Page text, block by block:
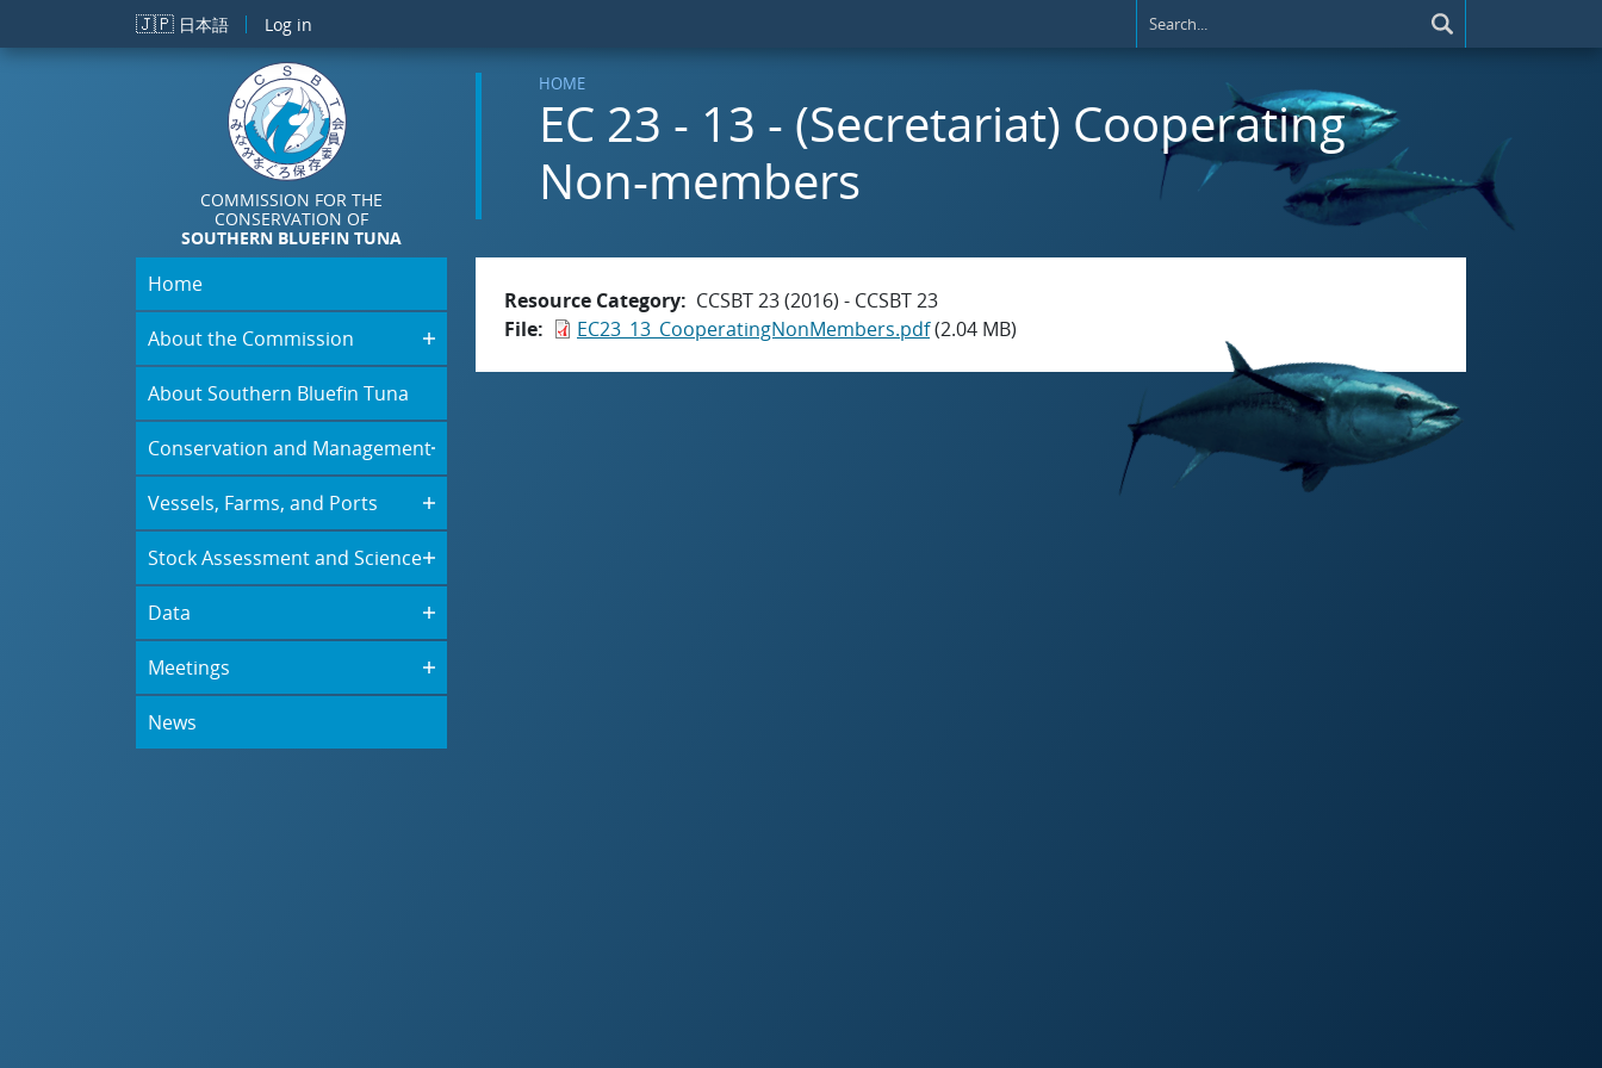
Skip to main content
🇯🇵 日本語 Log in
COMMISSION FOR THE
CONSERVATION OF
SOUTHERN BLUEFIN TUNA
HOME
EC 23 - 13 - (Secretariat) Cooperating
Non-members
Home
About the Commission
About Southern Bluefin Tuna
Conservation and Management
Vessels, Farms, and Ports
Stock Assessment and Science
Data
Meetings
News
Resource Category
CCSBT 23 (2016) - CCSBT 23
File
EC23_13_CooperatingNonMembers.pdf(2.04 MB)